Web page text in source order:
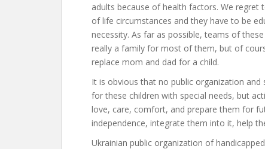
adults because of health factors. We
of life circumstances and they have to be
necessity. As far as possible, teams of
really a family for most of them, but of
replace mom and dad for a child.
It is obvious that no public organization
for these children with special needs, but
love, care, comfort, and prepare them for
independence, integrate them into it, help
Ukrainian public organization of